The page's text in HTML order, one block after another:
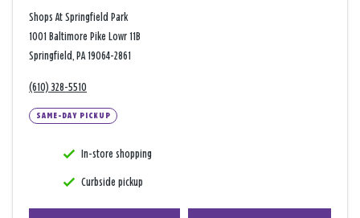
Shops At Springfield Park
1001 Baltimore Pike Lowr 11B
Springfield, PA 19064-2861
(610) 328-5510
SAME-DAY PICKUP
In-store shopping
Curbside pickup